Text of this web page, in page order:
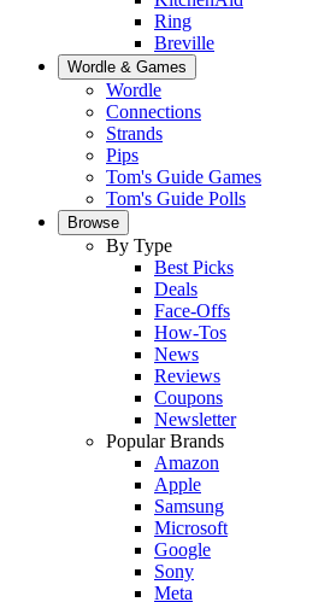
Ring
Breville
Wordle & Games
Wordle
Connections
Strands
Pips
Tom's Guide Games
Tom's Guide Polls
Browse
By Type
Best Picks
Deals
Face-Offs
How-Tos
News
Reviews
Coupons
Newsletter
Popular Brands
Amazon
Apple
Samsung
Microsoft
Google
Sony
Meta